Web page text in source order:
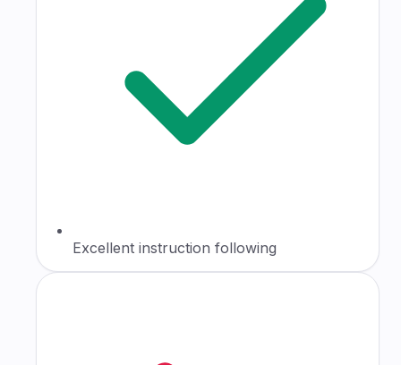
Excellent instruction following